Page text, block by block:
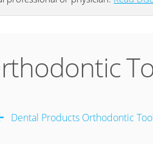
Dental Products Orthodontic